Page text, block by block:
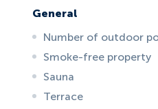
General
Number of outdoor
Smoke-free property
Sauna
Terrace